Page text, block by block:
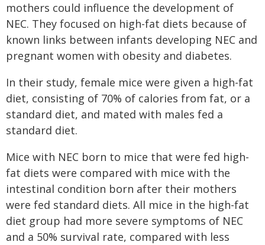
mothers could influence the development of
NEC. They focused on high-fat diets because of
known links between infants developing NEC and
pregnant women with obesity and diabetes.
In their study, female mice were given a high-fat
diet, consisting of 70% of calories from fat, or a
standard diet, and mated with males fed a
standard diet.
Mice with NEC born to mice that were fed high-
fat diets were compared with mice with the
intestinal condition born after their mothers
were fed standard diets. All mice in the high-fat
diet group had more severe symptoms of NEC
and a 50% survival rate, compared with less